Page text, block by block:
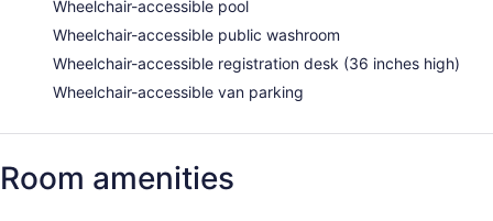
Wheelchair-accessible pool
Wheelchair-accessible public washroom
Wheelchair-accessible registration desk (36 inches high)
Wheelchair-accessible van parking
Room amenities